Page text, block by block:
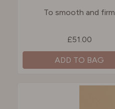
To smooth and firm
£51.00
ADD TO BAG